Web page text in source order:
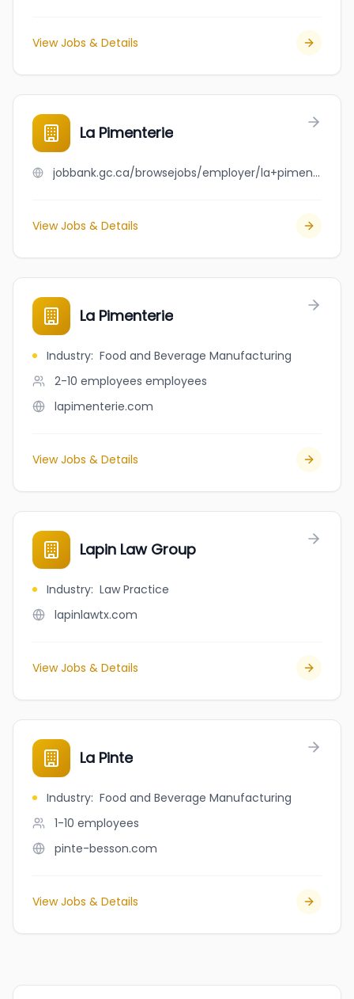
View Jobs & Details
La Pimenterie
jobbank.gc.ca/browsejobs/employer/la+pimenterie/ca
View Jobs & Details
La Pimenterie
Industry: Food and Beverage Manufacturing
2-10 employees employees
lapimenterie.com
View Jobs & Details
Lapin Law Group
Industry: Law Practice
lapinlawtx.com
View Jobs & Details
La Pinte
Industry: Food and Beverage Manufacturing
1-10 employees
pinte-besson.com
View Jobs & Details